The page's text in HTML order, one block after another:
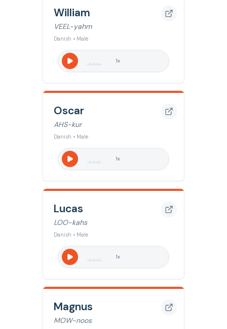
William
VEEL-yahm
Danish • Male
1x
Oscar
AHS-kur
Danish • Male
1x
Lucas
LOO-kahs
Danish • Male
1x
Magnus
MOW-noos